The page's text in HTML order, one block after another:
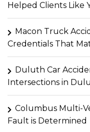
Helped Clients Like
Macon Truck
Credentials That
Duluth Car
Intersections in
Columbus Multi-
Fault is Determined